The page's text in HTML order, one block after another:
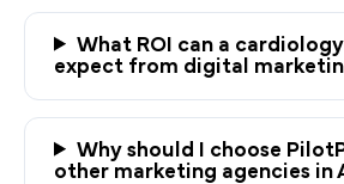
Cardiology
PilotPractice's cardiology
are masters at
strategies tailored to the
Albuquerque, NM
What ROI can a
expect from digital
Why should I choose
other marketing agencies in